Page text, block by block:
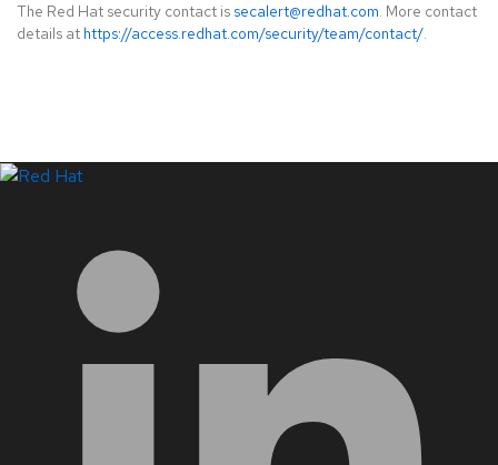
The Red Hat security contact is secalert@redhat.com. More contact
details at https://access.redhat.com/security/team/contact/.